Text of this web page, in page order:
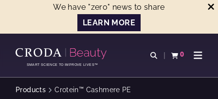
We have "zero" news to share
LEARN MORE
CONTENTSMART SCIENCE TO IMPROVE LIVES™
Open search
0
View basketOpen
Products Crotein™ Cashmere PE